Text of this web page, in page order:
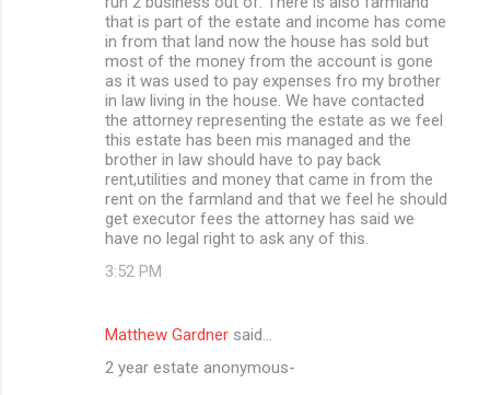
that is part of the estate and income has come
in from that land now the house has sold but
most of the money from the account is gone
as it was used to pay expenses fro my brother
in law living in the house. We have contacted
the attorney representing the estate as we feel
this estate has been mis managed and the
brother in law should have to pay back
rent,utilities and money that came in from the
rent on the farmland and that we feel he should
get executor fees the attorney has said we
have no legal right to ask any of this.
3:52 PM
Matthew Gardner said…
2 year estate anonymous-